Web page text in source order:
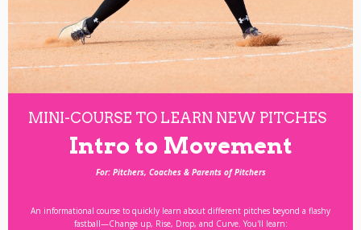
MINI-COURSE TO LEARN NEW PITCHES
Intro to Movement
For: Pitchers, Coaches & Parents of Pitchers
An informational course to quickly learn about different pitches beyond a flashy
fastball—Change up, Rise, Drop, and Curve. You'll learn: